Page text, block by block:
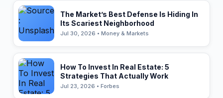
The Market’s Best Defense Is Hiding In
Its Scariest Neighborhood
Jul 30, 2026 • Money & Markets
How To Invest In Real Estate: 5
Strategies That Actually Work
Jul 23, 2026 • Forbes